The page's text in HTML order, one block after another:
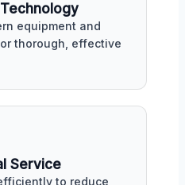
equipment and
thorough, effective
Service
to reduce